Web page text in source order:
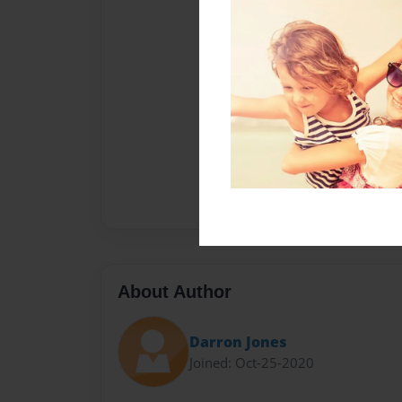
About Author
Darron Jones
Joined: Oct-25-2020